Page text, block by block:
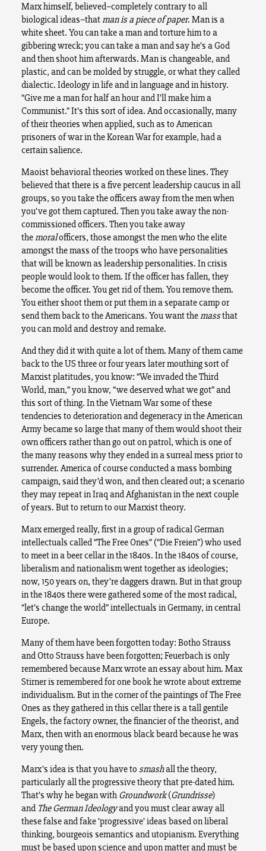
Marx himself, believed–completely contrary to all
biological ideas–thatman is a piece of paper. Man is a
white sheet. You can take a man and torture him to a
gibbering wreck; you can take a man and say he’s a God
and then shoot him afterwards. Man is changeable, and
plastic, and can be molded by struggle, or what they called
dialectic. Ideology in life and in language and in history.
“Give me a man for half an hour and I’ll make him a
Communist.” It’s this sort of idea. And occasionally, many
of their theories when applied, such as to American
prisoners of war in the Korean War for example, had a
certain salience.
Maoist behavioral theories worked on these lines. They
believed that there is a five percent leadership caucus in all
groups, so you take the officers away from the men when
you’ve got them captured. Then you take away the non-
commissioned officers. Then you take away
themoralofficers, those amongst the men who the elite
amongst the mass of the troops who have personalities
that will be known as leadership personalities. In crisis
people would look to them. If the officer has fallen, they
become the officer. You get rid of them. You remove them.
You either shoot them or put them in a separate camp or
send them back to the Americans. You want themassthat
you can mold and destroy and remake.
And they did it with quite a lot of them. Many of them came
back to the US three or four years later mouthing sort of
Marxist platitudes, you know: “We invaded the Third
World, man,” you know, “we deserved what we got” and
this sort of thing. In the Vietnam War some of these
tendencies to deterioration and degeneracy in the American
Army became so large that many of them would shoot their
own officers rather than go out on patrol, which is one of
the many reasons why they ended in a surreal mess prior to
surrender. America of course conducted a mass bombing
campaign, said they’d won, and then cleared out; a scenario
they may repeat in Iraq and Afghanistan in the next couple
of years. But to return to our Marxist theory.
Marx emerged really, first in a group of radical German
intellectuals called “The Free Ones” (“Die Freien”) who used
to meet in a beer cellar in the 1840s. In the 1840s of course,
liberalism and nationalism went together as ideologies;
now, 150 years on, they’re daggers drawn. But in that group
in the 1840s there were gathered some of the most radical,
“let’s change the world” intellectuals in Germany, in central
Europe.
Many of them have been forgotten today: Botho Strauss
and Otto Strauss have been forgotten; Feuerbach is only
remembered because Marx wrote an essay about him. Max
Stirner is remembered for one book he wrote about extreme
individualism. But in the corner of the paintings of The Free
Ones as they gathered in this cellar there is a tall gentile
Engels, the factory owner, the financier of the theorist, and
Marx, then with an enormous black beard because he was
very young then.
Marx’s idea is that you have to smashall the theory,
particularly all the progressive theory that pre-dated him.
That’s why he began with Groundwork(Grundrisse)
and The German Ideologyand you must clear away all
these false and fake ‘progressive’ ideas based on liberal
thinking, bourgeois semantics and utopianism. Everything
must be based upon science and upon matter and must be